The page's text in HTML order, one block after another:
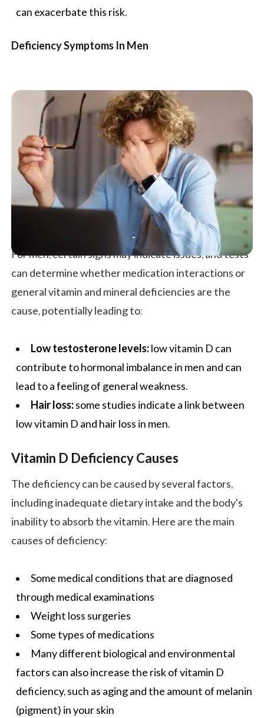
can exacerbate this risk.
Deficiency Symptoms In Men
For men, certain signs may indicate issues, and tests
can determine whether medication interactions or
general vitamin and mineral deficiencies are the
cause, potentially leading to:
Low testosterone levels:low vitamin D can
contribute to hormonal imbalance in men and can
lead to a feeling of general weakness.
Hair loss:some studies indicate a link between
low vitamin D and hair loss in men.
Vitamin D Deficiency Causes
The deficiency can be caused by several factors,
including inadequate dietary intake and the body's
inability to absorb the vitamin. Here are the main
causes of deficiency:
Some medical conditions that are diagnosed
through medical examinations
Weight loss surgeries
Some types of medications
Many different biological and environmental
factors can also increase the risk of vitamin D
deficiency, such as aging and the amount of melanin
(pigment) in your skin